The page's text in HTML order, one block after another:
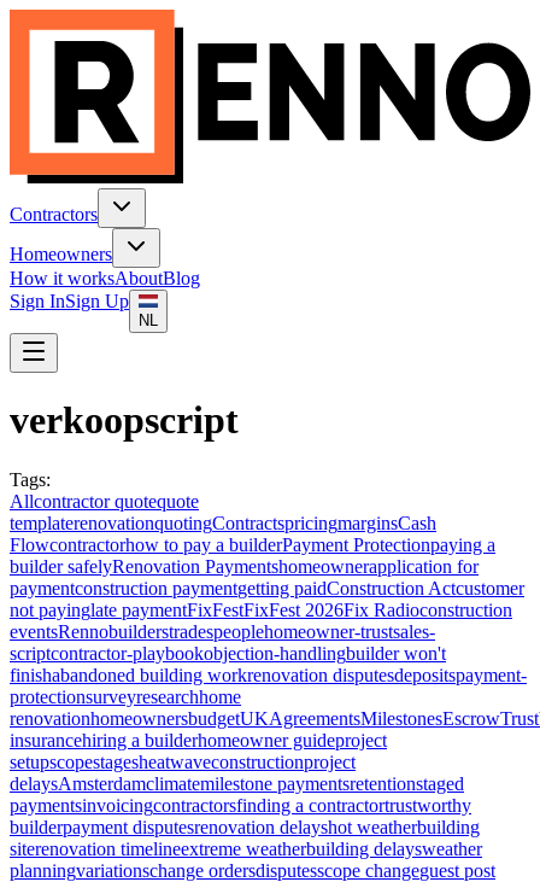
Contractors
Homeowners
How it worksAboutBlog
Sign InSign Up
NL
verkoopscript
Tags:
Allcontractor quotequote
templaterenovationquotingContractspricingmarginsCash
Flowcontractorhow to pay a builderPayment Protectionpaying a
builder safelyRenovation Paymentshomeownerapplication for
paymentconstruction paymentgetting paidConstruction Actcustomer
not payinglate paymentFixFestFixFest 2026Fix Radioconstruction
eventsRennobuilderstradespeoplehomeowner-trustsales-
scriptcontractor-playbookobjection-handlingbuilder won't
finishabandoned building workrenovation disputesdepositspayment-
protectionsurveyresearchhome
renovationhomeownersbudgetUKAgreementsMilestonesEscrowTrust
insurancehiring a builderhomeowner guideproject
setupscopestagesheatwaveconstructionproject
delaysAmsterdamclimatemilestone paymentsretentionstaged
paymentsinvoicingcontractorsfinding a contractortrustworthy
builderpayment disputesrenovation delayshot weatherbuilding
siterenovation timelineextreme weatherbuilding delaysweather
planningvariationschange ordersdisputesscope changeguest post